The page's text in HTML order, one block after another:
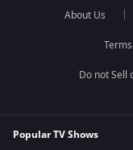
About Us
Do not Sell
Popular TV Shows